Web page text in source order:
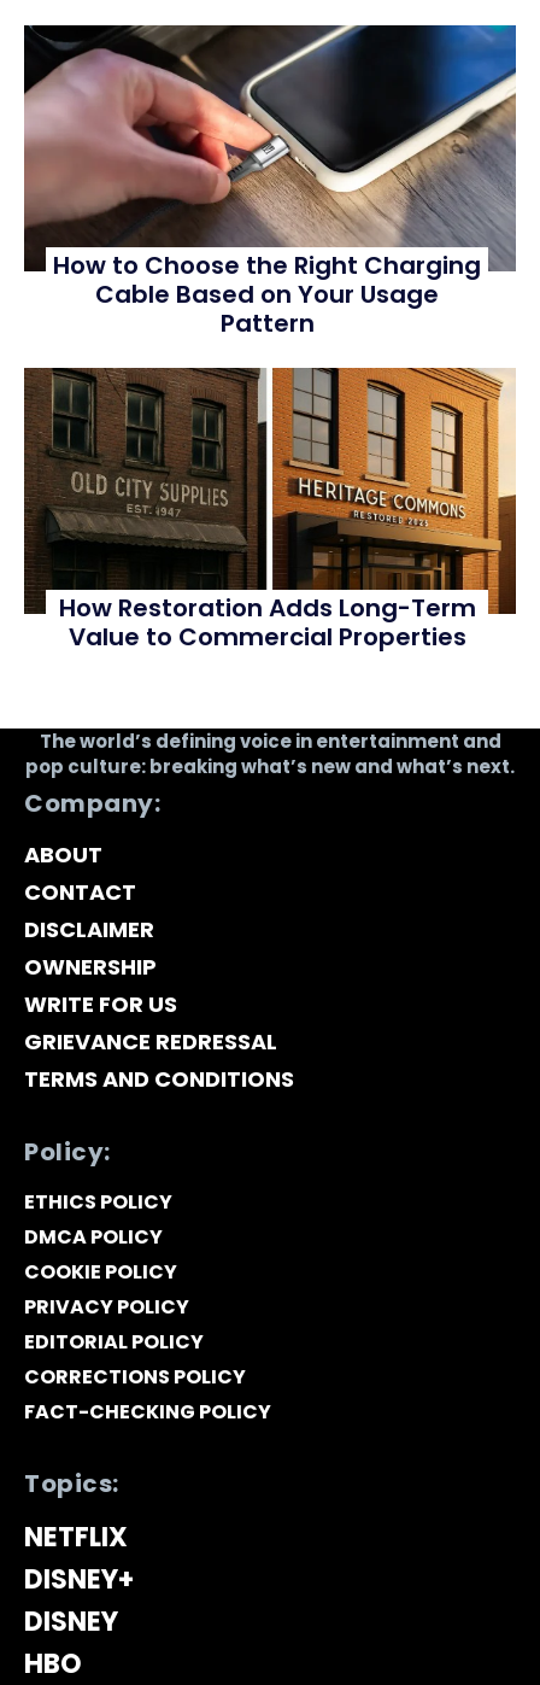
How to Choose the Right Charging
Cable Based on Your Usage
Pattern
How Restoration Adds Long-Term
Value to Commercial Properties
The world’s defining voice in entertainment and
pop culture: breaking what’s new and what’s next.
Company:
ABOUT
CONTACT
DISCLAIMER
OWNERSHIP
WRITE FOR US
GRIEVANCE REDRESSAL
TERMS AND CONDITIONS
Policy:
ETHICS POLICY
DMCA POLICY
COOKIE POLICY
PRIVACY POLICY
EDITORIAL POLICY
CORRECTIONS POLICY
FACT-CHECKING POLICY
Topics:
NETFLIX
DISNEY+
DISNEY
HBO